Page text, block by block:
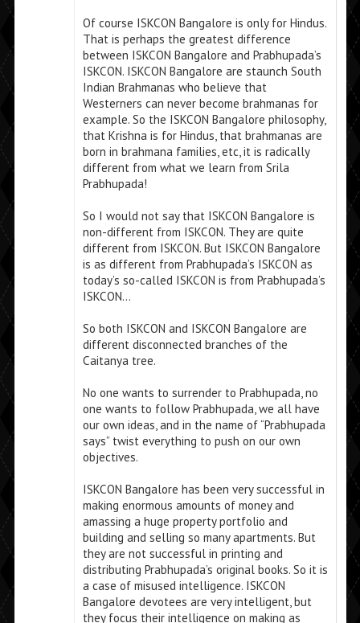
Of course ISKCON Bangalore is only for Hindus.
That is perhaps the greatest difference
between ISKCON Bangalore and Prabhupada’s
ISKCON. ISKCON Bangalore are staunch South
Indian Brahmanas who believe that
Westerners can never become brahmanas for
example. So the ISKCON Bangalore philosophy,
that Krishna is for Hindus, that brahmanas are
born in brahmana families, etc, it is radically
different from what we learn from Srila
Prabhupada!
So I would not say that ISKCON Bangalore is
non-different from ISKCON. They are quite
different from ISKCON. But ISKCON Bangalore
is as different from Prabhupada’s ISKCON as
today’s so-called ISKCON is from Prabhupada’s
ISKCON…
So both ISKCON and ISKCON Bangalore are
different disconnected branches of the
Caitanya tree.
No one wants to surrender to Prabhupada, no
one wants to follow Prabhupada, we all have
our own ideas, and in the name of “Prabhupada
says” twist everything to push on our own
objectives.
ISKCON Bangalore has been very successful in
making enormous amounts of money and
amassing a huge property portfolio and
building and selling so many apartments. But
they are not successful in printing and
distributing Prabhupada’s original books. So it is
a case of misused intelligence. ISKCON
Bangalore devotees are very intelligent, but
they focus their intelligence on making as